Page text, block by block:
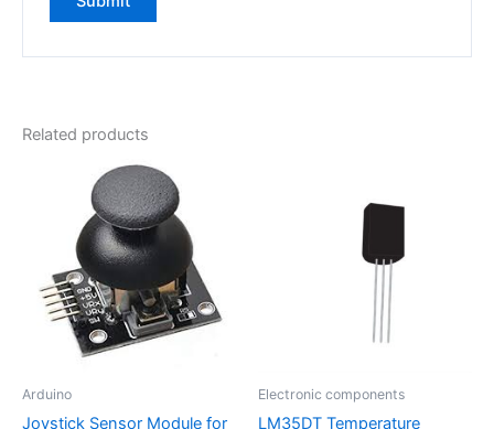
Related products
Arduino
Joystick Sensor Module for
Electronic components
LM35DT Temperature